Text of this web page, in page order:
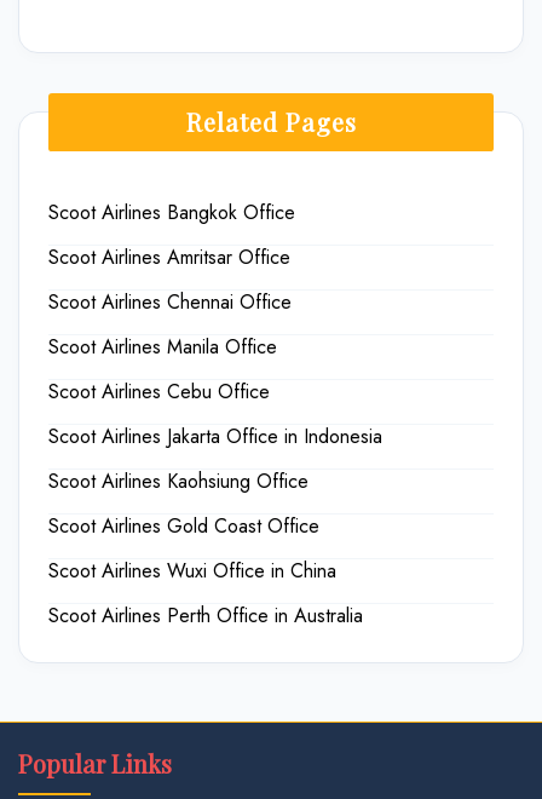
Related Pages
Scoot Airlines Bangkok Office
Scoot Airlines Amritsar Office
Scoot Airlines Chennai Office
Scoot Airlines Manila Office
Scoot Airlines Cebu Office
Scoot Airlines Jakarta Office in Indonesia
Scoot Airlines Kaohsiung Office
Scoot Airlines Gold Coast Office
Scoot Airlines Wuxi Office in China
Scoot Airlines Perth Office in Australia
Popular Links